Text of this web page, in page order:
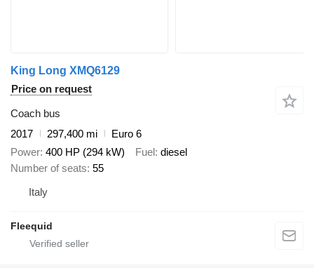
King Long XMQ6129
Price on request
Coach bus
2017
297,400 mi
Euro 6
Power 400 HP (294 kW) Fuel diesel
Number of seats 55
Italy
Fleequid